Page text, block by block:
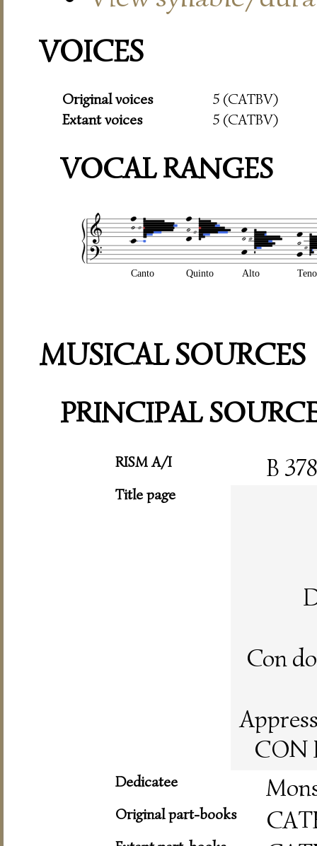
VOICES
Original voices
5 (CATBV)
Extant voices
5 (CATBV)
VOCAL RANGES
Canto Quinto Alto
MUSICAL SOURCES
PRINCIPAL
RISM A/I B
Title page
Con
CON
Dedicatee
Original part-books